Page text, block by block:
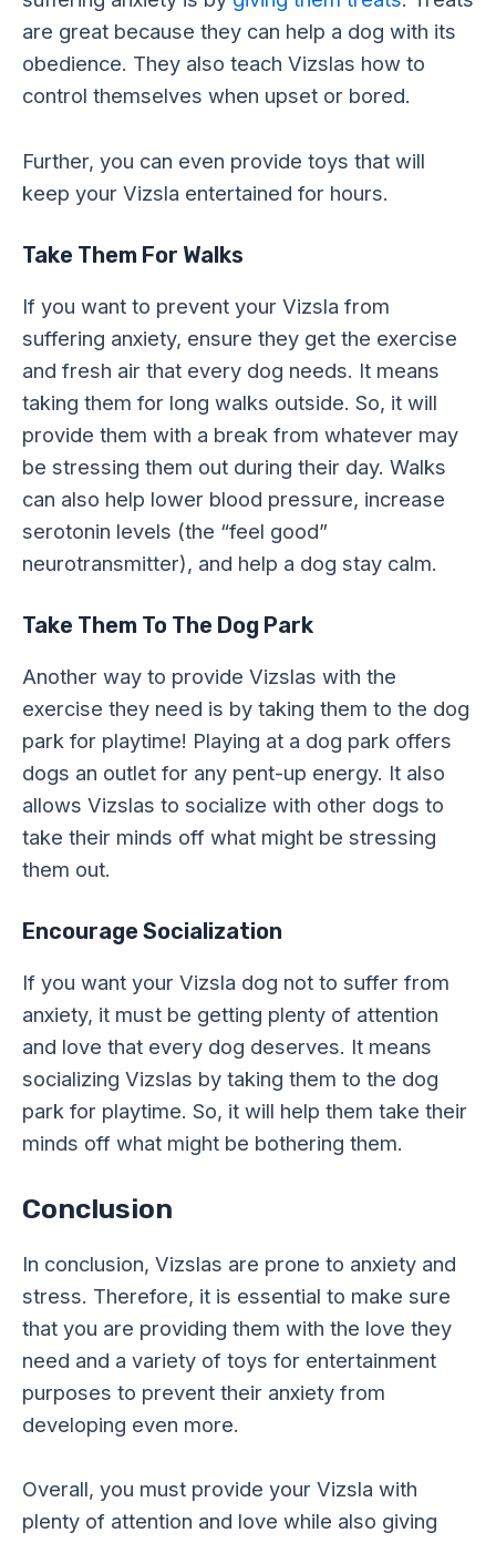
are great because they can help a dog with its
obedience. They also teach Vizslas how to
control themselves when upset or bored.
Further, you can even provide toys that will
keep your Vizsla entertained for hours.
Take Them For Walks
If you want to prevent your Vizsla from
suffering anxiety, ensure they get the exercise
and fresh air that every dog needs. It means
taking them for long walks outside. So, it will
provide them with a break from whatever may
be stressing them out during their day. Walks
can also help lower blood pressure, increase
serotonin levels (the “feel good”
neurotransmitter), and help a dog stay calm.
Take Them To The Dog Park
Another way to provide Vizslas with the
exercise they need is by taking them to the dog
park for playtime! Playing at a dog park offers
dogs an outlet for any pent-up energy. It also
allows Vizslas to socialize with other dogs to
take their minds off what might be stressing
them out.
Encourage Socialization
If you want your Vizsla dog not to suffer from
anxiety, it must be getting plenty of attention
and love that every dog deserves. It means
socializing Vizslas by taking them to the dog
park for playtime. So, it will help them take their
minds off what might be bothering them.
Conclusion
In conclusion, Vizslas are prone to anxiety and
stress. Therefore, it is essential to make sure
that you are providing them with the love they
need and a variety of toys for entertainment
purposes to prevent their anxiety from
developing even more.
Overall, you must provide your Vizsla with
plenty of attention and love while also giving